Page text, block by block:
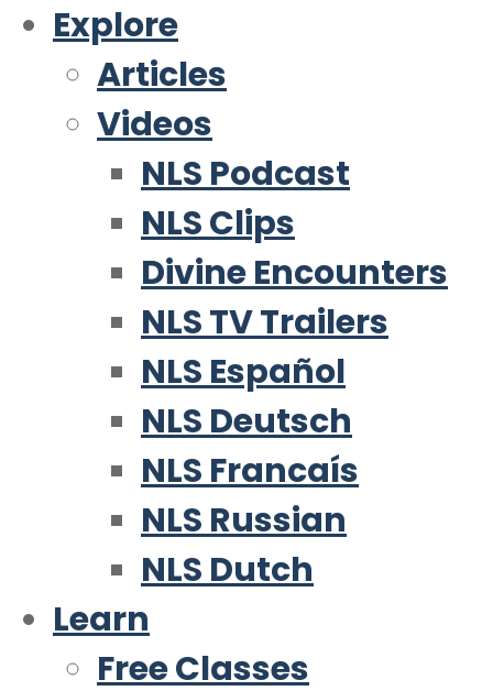
Explore
Articles
Videos
NLS Podcast
NLS Clips
Divine Encounters
NLS TV Trailers
NLS Español
NLS Deutsch
NLS Francaís
NLS Russian
NLS Dutch
Learn
Free Classes